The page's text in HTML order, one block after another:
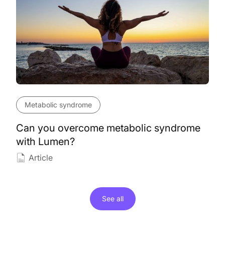
See all
Metabolic syndrome
Can you overcome metabolic syndrome
with Lumen?
Article